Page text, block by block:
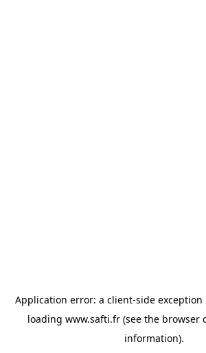
Application error: a client-side
loading www.safti.fr (see the browser
information).